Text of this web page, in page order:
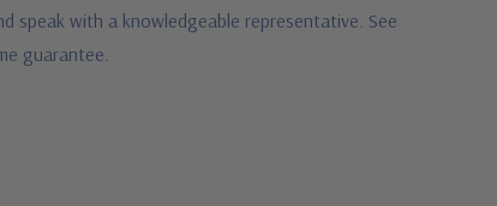
speak with a knowledgeable representative. See
guarantee.